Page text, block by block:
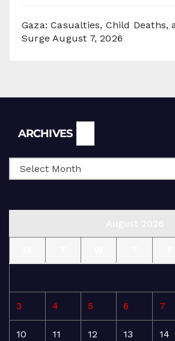
Gaza: Casualties, Child Deaths,
Surge August 7, 2026
ARCHIVES
3 4 5 6 7
10 11 12 13 14